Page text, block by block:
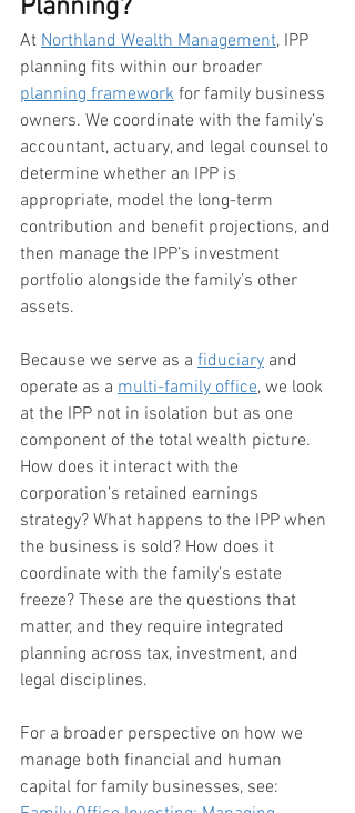
Planning?
At Northland Wealth Management, IPP
planning fits within our broader
planning framework for family business
owners. We coordinate with the family’s
accountant, actuary, and legal counsel to
determine whether an IPP is
appropriate, model the long-term
contribution and benefit projections, and
then manage the IPP’s investment
portfolio alongside the family’s other
assets.
Because we serve as a fiduciary and
operate as a multi-family office, we look
at the IPP not in isolation but as one
component of the total wealth picture.
How does it interact with the
corporation’s retained earnings
strategy? What happens to the IPP when
the business is sold? How does it
coordinate with the family’s estate
freeze? These are the questions that
matter, and they require integrated
planning across tax, investment, and
legal disciplines.
For a broader perspective on how we
manage both financial and human
capital for family businesses, see: